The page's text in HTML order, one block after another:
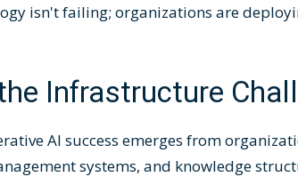
isn't failing; organizations are
Infrastructure
AI success emerges from
systems, and knowledge